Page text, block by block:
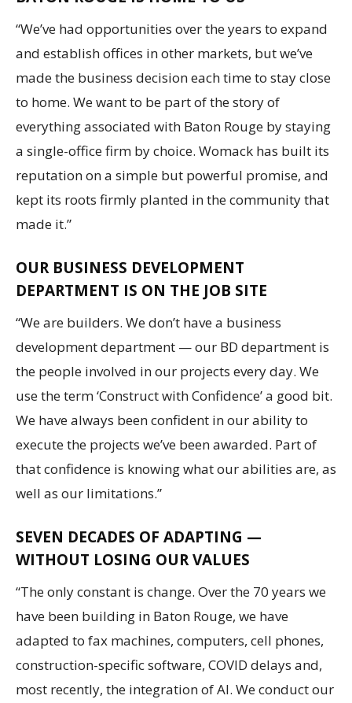
“We’ve had opportunities over the years to expand
and establish offices in other markets, but we’ve
made the business decision each time to stay close
to home. We want to be part of the story of
everything associated with Baton Rouge by staying
a single-office firm by choice. Womack has built its
reputation on a simple but powerful promise, and
kept its roots firmly planted in the community that
made it.”
OUR BUSINESS DEVELOPMENT
DEPARTMENT IS ON THE JOB SITE
“We are builders. We don’t have a business
development department — our BD department is
the people involved in our projects every day. We
use the term ‘Construct with Confidence’ a good bit.
We have always been confident in our ability to
execute the projects we’ve been awarded. Part of
that confidence is knowing what our abilities are, as
well as our limitations.”
SEVEN DECADES OF ADAPTING —
WITHOUT LOSING OUR VALUES
“The only constant is change. Over the 70 years we
have been building in Baton Rouge, we have
adapted to fax machines, computers, cell phones,
construction-specific software, COVID delays and,
most recently, the integration of AI. We conduct our